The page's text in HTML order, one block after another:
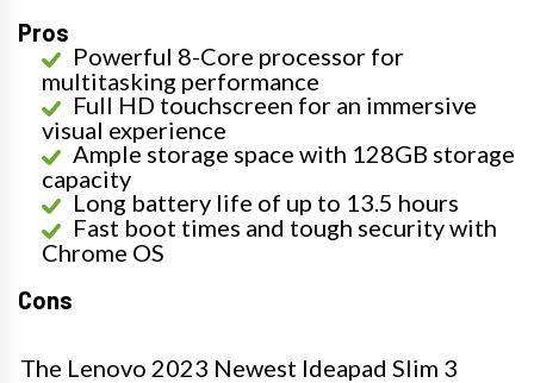
Pros
Powerful 8-Core processor for
multitasking performance
Full HD touchscreen for an immersive
visual experience
Ample storage space with 128GB storage
capacity
Long battery life of up to 13.5 hours
Fast boot times and tough security with
Chrome OS
Cons
The Lenovo 2023 Newest Ideapad Slim 3